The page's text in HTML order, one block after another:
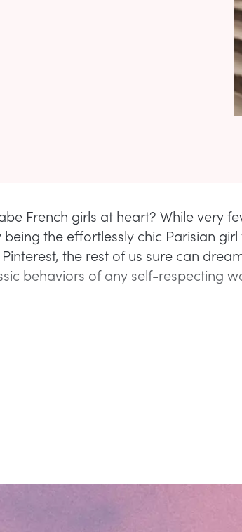
French girls at heart? While very
the effortlessly chic Parisian girl
the rest of us sure can
behaviors of any self-respecting